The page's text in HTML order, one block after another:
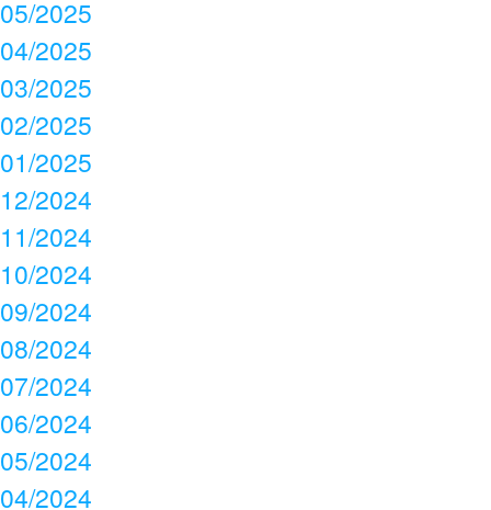
05/2025
04/2025
03/2025
02/2025
01/2025
12/2024
11/2024
10/2024
09/2024
08/2024
07/2024
06/2024
05/2024
04/2024